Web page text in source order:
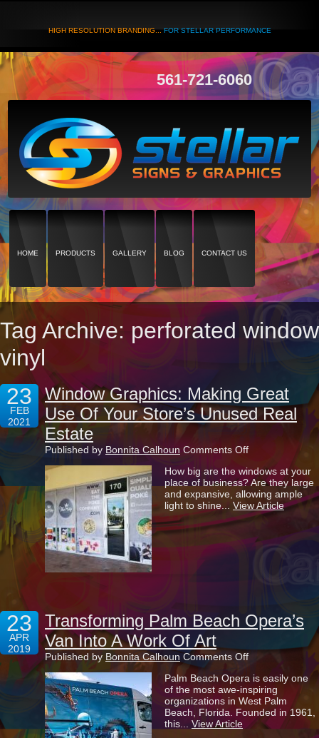
HIGH RESOLUTION BRANDING...FOR STELLAR PERFORMANCE
561-721-6060
HOME PRODUCTS GALLERY BLOG CONTACT US
Tag Archive: perforated window
vinyl
23
FEB
2021
Window Graphics: Making Great
Use Of Your Store’s Unused Real
Estate
Published by Bonnita Calhoun Comments Offon
Graphics:
Making
Great
Use
Of
Store’s
How big are the windows at your
place of business? Are they large
and expansive, allowing ample
light to shine... View Article
23
APR
2019
Transforming Palm Beach Opera’s
Van Into A Work Of Art
Published by Bonnita Calhoun Comments Offon
Palm
Beach
Opera’s
Van
Into
Palm Beach Opera is easily one
of the most awe-inspiring
organizations in West Palm
Beach, Florida. Founded in 1961,
this... View Article